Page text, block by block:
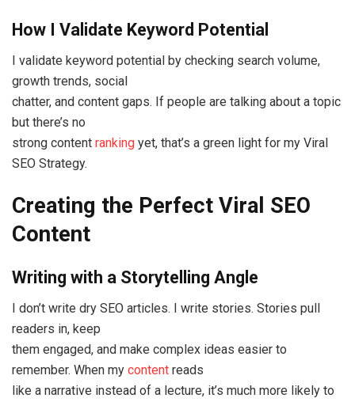
How I Validate Keyword Potential
I validate keyword potential by checking search volume,
growth trends, social
chatter, and content gaps. If people are talking about a topic
but there’s no
strong content ranking yet, that’s a green light for my Viral
SEO Strategy.
Creating the Perfect Viral SEO
Content
Writing with a Storytelling Angle
I don’t write dry SEO articles. I write stories. Stories pull
readers in, keep
them engaged, and make complex ideas easier to
remember. When my content reads
like a narrative instead of a lecture, it’s much more likely to